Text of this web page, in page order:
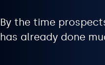
By the time
has already done